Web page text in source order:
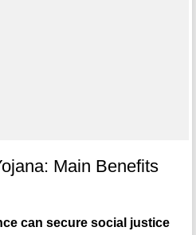
Main Benefits
can secure social justice